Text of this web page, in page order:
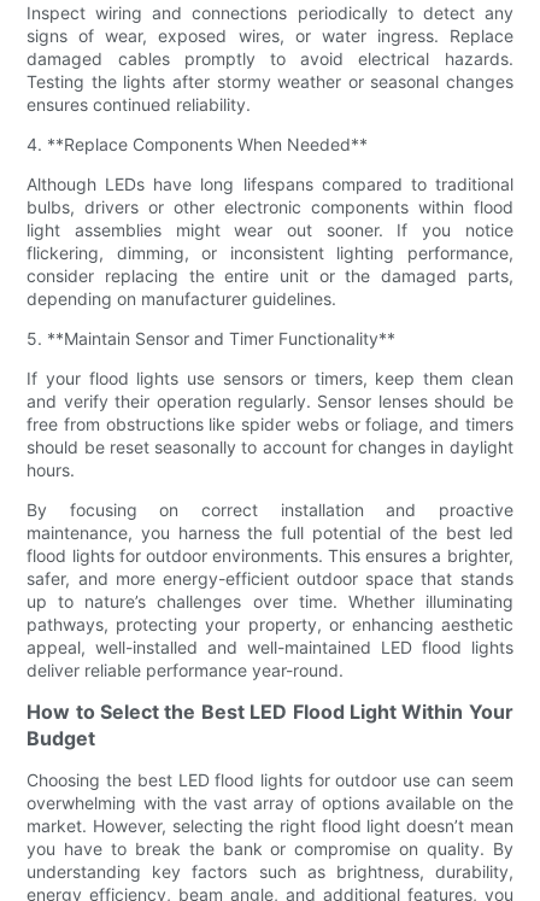
Inspect wiring and connections periodically to detect any
signs of wear, exposed wires, or water ingress. Replace
damaged cables promptly to avoid electrical hazards.
Testing the lights after stormy weather or seasonal changes
ensures continued reliability.
4. **Replace Components When Needed**
Although LEDs have long lifespans compared to traditional
bulbs, drivers or other electronic components within flood
light assemblies might wear out sooner. If you notice
flickering, dimming, or inconsistent lighting performance,
consider replacing the entire unit or the damaged parts,
depending on manufacturer guidelines.
5. **Maintain Sensor and Timer Functionality**
If your flood lights use sensors or timers, keep them clean
and verify their operation regularly. Sensor lenses should be
free from obstructions like spider webs or foliage, and timers
should be reset seasonally to account for changes in daylight
hours.
By focusing on correct installation and proactive
maintenance, you harness the full potential of the best led
flood lights for outdoor environments. This ensures a brighter,
safer, and more energy-efficient outdoor space that stands
up to nature’s challenges over time. Whether illuminating
pathways, protecting your property, or enhancing aesthetic
appeal, well-installed and well-maintained LED flood lights
deliver reliable performance year-round.
How to Select the Best LED Flood Light Within Your
Budget
Choosing the best LED flood lights for outdoor use can seem
overwhelming with the vast array of options available on the
market. However, selecting the right flood light doesn’t mean
you have to break the bank or compromise on quality. By
understanding key factors such as brightness, durability,
energy efficiency, beam angle, and additional features, you